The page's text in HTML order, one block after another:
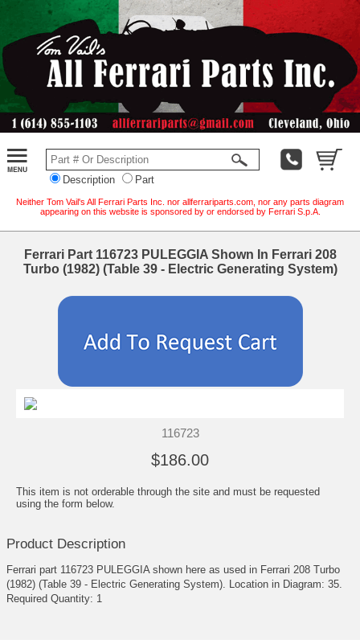
Description Part
Neither Tom Vail's All Ferrari Parts Inc. nor allferrariparts.com, nor any parts diagram
appearing on this website is sponsored by or endorsed by Ferrari S.p.A.
Ferrari Part 116723 PULEGGIA Shown In Ferrari 208
Turbo (1982) (Table 39 - Electric Generating System)
116723
$186.00
This item is not orderable through the site and must be requested
using the form below.
Product Description
Ferrari part 116723 PULEGGIA shown here as used in Ferrari 208 Turbo
(1982) (Table 39 - Electric Generating System). Location in Diagram: 35.
Required Quantity: 1